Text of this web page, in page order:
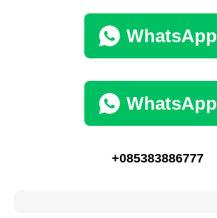
WhatsApp
WhatsApp
+085383886777